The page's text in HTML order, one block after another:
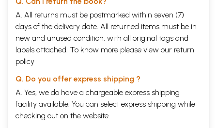
Nusrat Fateh Ali Khan, Iqbal Bano, Abeeda Parveen,
Subha Mudgal
Qawwali Singers
Sabri Brothers, Riffat Salamat
Ghazal Singers
Begum Akhtar, Jagjit Singh, Ghulam Ali, Pankaj Udhas,
Farida Khannum
K.L. Siagal, Suraiya, Mohamad Rafi, Lata Mangeshkar,
Music Festival of India
Tansen Music Festival
Thyagaraja Music Festival
A. All returns must be postmarked within seven (7)
days of the delivery date. All returned items must be in
new and unused condition, with all original tags and
labels attached. To know more please view our return
policy
Q. Do you offer express shipping ?
A. Yes, we do have a chargeable express shipping
facility available. You can select express shipping while
checking out on the website.